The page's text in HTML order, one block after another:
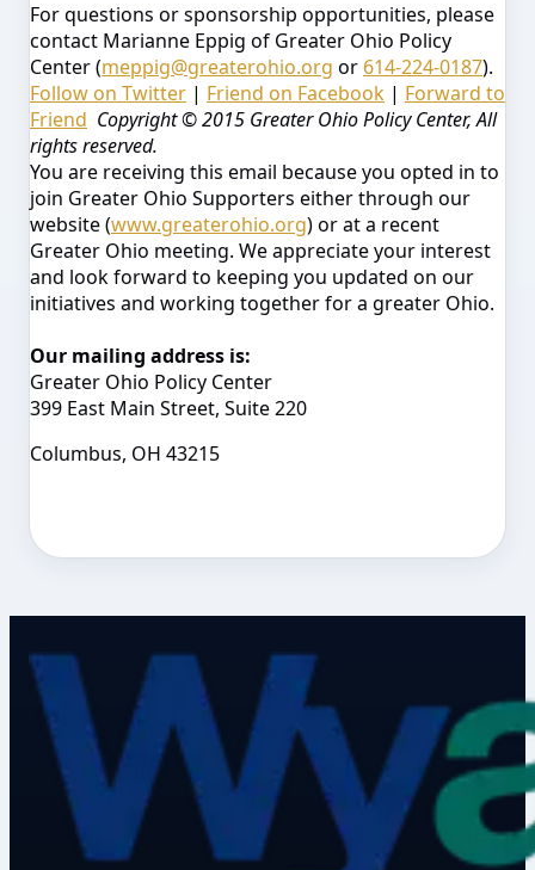
For questions or sponsorship opportunities, please
contact Marianne Eppig of Greater Ohio Policy
Center (meppig@greaterohio.org or 614-224-0187).
Follow on Twitter | Friend on Facebook | Forward to
Friend Copyright © 2015 Greater Ohio Policy Center, All
rights reserved.
You are receiving this email because you opted in to
join Greater Ohio Supporters either through our
website (www.greaterohio.org) or at a recent
Greater Ohio meeting. We appreciate your interest
and look forward to keeping you updated on our
initiatives and working together for a greater Ohio.
Our mailing address is:
Greater Ohio Policy Center
399 East Main Street, Suite 220
Columbus, OH 43215